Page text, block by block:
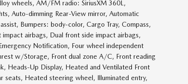
wheels, AM/FM radio: SiriusXM 360L,
Auto-dimming Rear-View mirror, Automatic
Bumpers: body-color, Cargo Tray, Compass,
airbags, Dual front side impact airbags,
Notification, Four wheel independent
w/Storage, Front dual zone A/C, Front reading
Heads-Up Display, Heated and Ventilated Front
Heated steering wheel, Illuminated entry,